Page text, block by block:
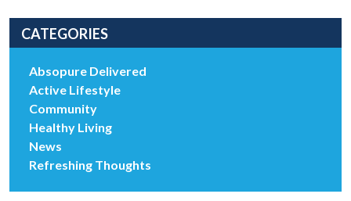
CATEGORIES
Absopure Delivered
Active Lifestyle
Community
Healthy Living
News
Refreshing Thoughts